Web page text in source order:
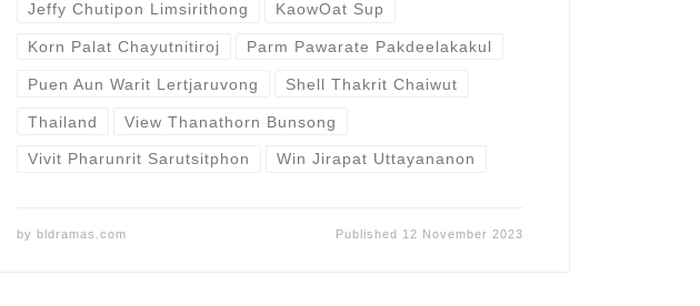
Jeffy Chutipon Limsirithong KaowOat Sup
Korn Palat Chayutnitiroj Parm Pawarate Pakdeelakakul
Puen Aun Warit Lertjaruvong Shell Thakrit Chaiwut
Thailand View Thanathorn Bunsong
Vivit Pharunrit Sarutsitphon Win Jirapat Uttayananon
by bldramas.com Published 12 November 2023